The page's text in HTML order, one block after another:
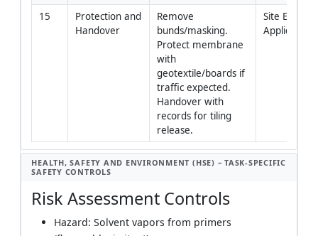
15
Protection and
Handover
Remove
bunds/masking.
Protect membrane
with
geotextile/boards if
traffic expected.
Handover with
records for tiling
release.
Site
Applicator
HEALTH, SAFETY AND ENVIRONMENT (HSE) – TASK-SPECIFIC
SAFETY CONTROLS
Risk Assessment Controls
Hazard: Solvent vapors from primers